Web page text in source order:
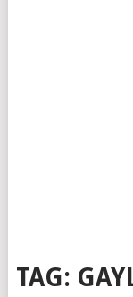
TAG: